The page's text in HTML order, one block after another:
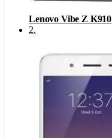
Lenovo Vibe Z K910
2.